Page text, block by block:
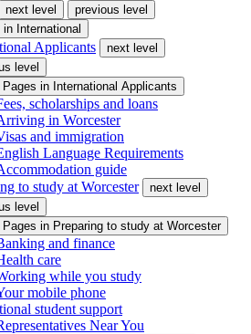
next level
previous level
in International
Applicants
next level
level
Pages in International Applicants
scholarships and loans
in Worcester
and immigration
Language Requirements
guide
to study at Worcester
next level
level
Pages in Preparing to study at Worcester
and finance
care
while you study
mobile phone
student support
Near You